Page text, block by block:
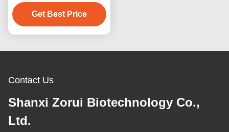
Butadiene Styrene
Copolymers CAS 9003-
56-9
Get Best Price
Contact Us
Shanxi Zorui Biotechnology Co.,
Ltd.